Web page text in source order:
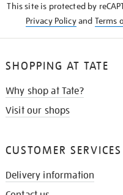
This site is protected by
Privacy Policyand Terms
SHOPPING AT TATE
Why shop at Tate?
Visit our shops
CUSTOMER SERVICES
Delivery information